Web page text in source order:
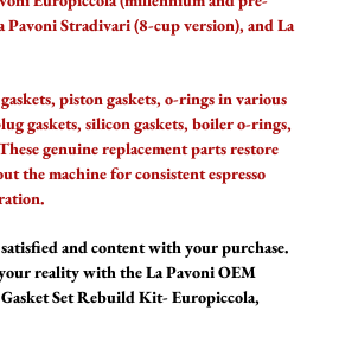
Pavoni Stradivari (8-cup version), and La
piston gaskets, o-rings in various
gaskets, silicon gaskets, boiler o-rings,
genuine replacement parts restore
the machine for consistent espresso
and content with your purchase.
reality with the La Pavoni OEM
Set Rebuild Kit- Europiccola,